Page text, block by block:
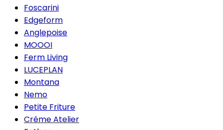
Foscarini
Edgeform
Anglepoise
MOOOI
Ferm Living
LUCEPLAN
Montana
Nemo
Petite Friture
Créme Atelier